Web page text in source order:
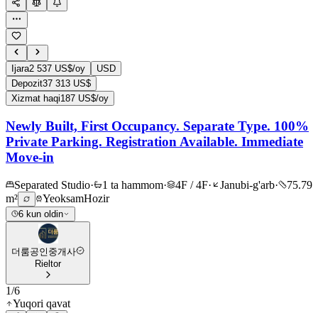
Ijara2 537 US$/oy
USD
Depozit37 313 US$
Xizmat haqi187 US$/oy
Newly Built, First Occupancy. Separate Type. 100%
Private Parking. Registration Available. Immediate
Move-in
Separated Studio· 1 ta hammom· 4F / 4F· Janubi-g'arb·
75.79
m²
YeoksamHozir
6 kun oldin
더룸공인중개사
Rieltor
1/6
Yuqori qavat